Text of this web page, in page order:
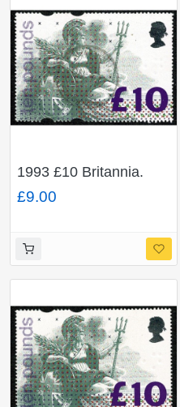
1993 £10 Britannia.
FLUORESCENT "TEN
POUNDS" Very Fine
£9.00